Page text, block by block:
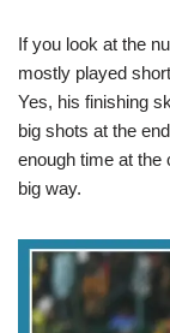
If you look at the
mostly played
Yes, his finishing
big shots at the
enough time at the
big way.